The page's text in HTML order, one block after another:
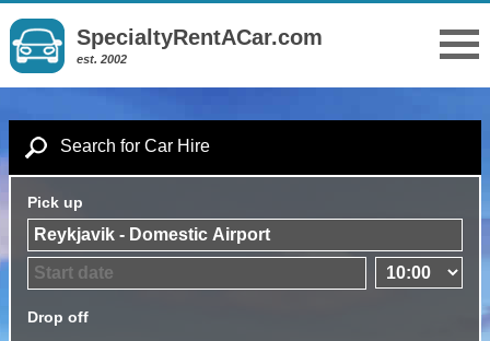
SpecialtyRentACar.com
est. 2002
Search for Car Hire
Pick up
Drop off